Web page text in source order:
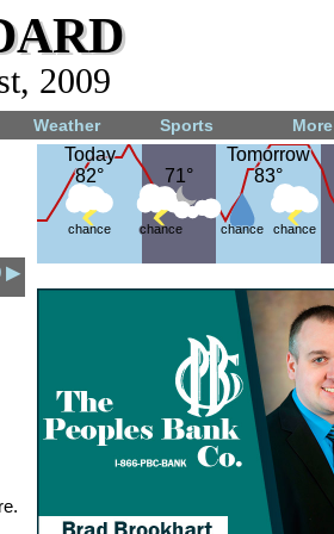
2009
Weather Sports More
Today
82°
Today
82°
chance
71°
71°
chance
Tomorrow
83°
Tomorrow
83°
chance chance
▶